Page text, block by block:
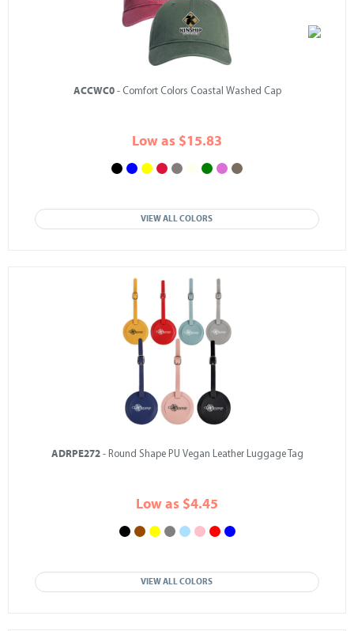
ACCWC0- Comfort Colors Coastal Washed Cap
Low as $15.83
VIEW ALL COLORS
ADRPE272- Round Shape PU Vegan Leather Luggage Tag
Low as $4.45
VIEW ALL COLORS